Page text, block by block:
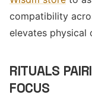
compatibility
elevates physical
RITUALS
FOCUS